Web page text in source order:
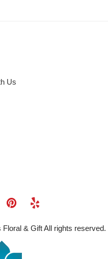
Us
Floral & Gift All rights reserved.